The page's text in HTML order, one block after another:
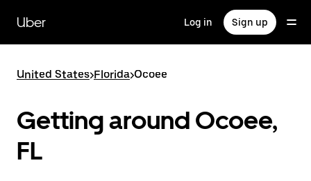
main
content
Uber Log in Sign up
United States>Florida>Ocoee
Getting around Ocoee,
FL